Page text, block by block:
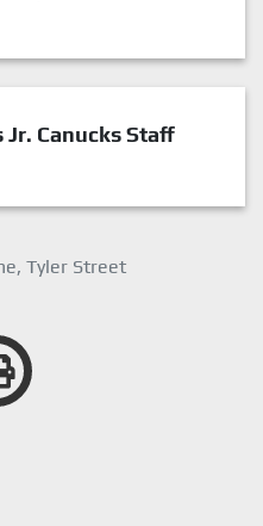
Jr. Canucks Staff
Tyler Street